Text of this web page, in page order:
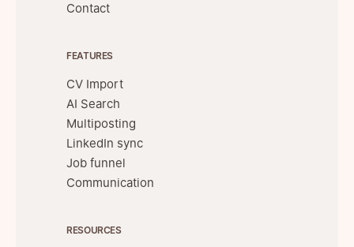
Contact
FEATURES
CV Import
AI Search
Multiposting
LinkedIn sync
Job funnel
Communication
RESOURCES